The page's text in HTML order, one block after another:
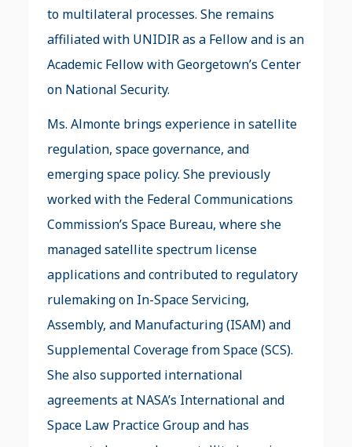
to multilateral processes. She remains
affiliated with UNIDIR as a Fellow and is an
Academic Fellow with Georgetown’s Center
on National Security.
Ms. Almonte brings experience in satellite
regulation, space governance, and
emerging space policy. She previously
worked with the Federal Communications
Commission’s Space Bureau, where she
managed satellite spectrum license
applications and contributed to regulatory
rulemaking on In-Space Servicing,
Assembly, and Manufacturing (ISAM) and
Supplemental Coverage from Space (SCS).
She also supported international
agreements at NASA’s International and
Space Law Practice Group and has